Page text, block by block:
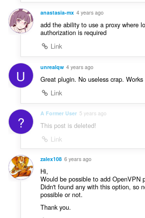
:
a
a
anastasia-mx 4 years ago
add the ability to use a proxy where
authorization is required
Link
U unrealqw 4 years ago
Great plugin. No useless crap.
Link
? A Former User 5 years ago
This post is deleted!
Link
zalex108 6 years ago
Hi,
Would be possible to add OpenVPN
Didn't found any with this option, so
possible or not.
Thank you.